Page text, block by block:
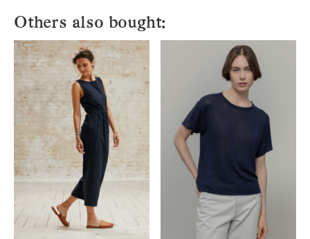
Others also bought: